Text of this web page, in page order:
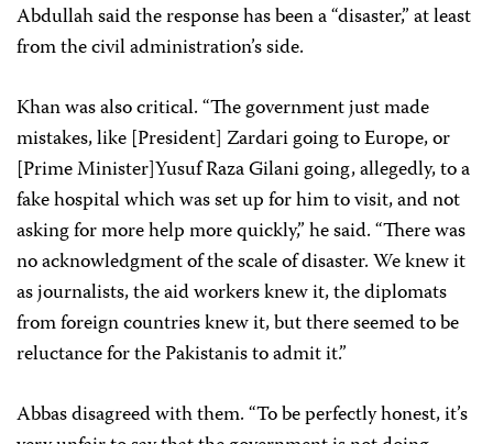
Abdullah said the response has been a “disaster,” at least
from the civil administration’s side.
Khan was also critical. “The government just made
mistakes, like [President] Zardari going to Europe, or
[Prime Minister]Yusuf Raza Gilani going, allegedly, to a
fake hospital which was set up for him to visit, and not
asking for more help more quickly,” he said. “There was
no acknowledgment of the scale of disaster. We knew it
as journalists, the aid workers knew it, the diplomats
from foreign countries knew it, but there seemed to be
reluctance for the Pakistanis to admit it.”
Abbas disagreed with them. “To be perfectly honest, it’s